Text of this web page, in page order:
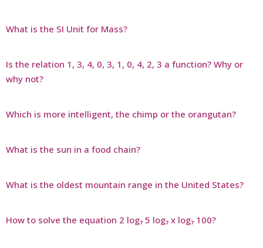
What is the SI Unit for Mass?
Is the relation 1, 3, 4, 0, 3, 1, 0, 4, 2, 3 a function? Why or
why not?
Which is more intelligent, the chimp or the orangutan?
What is the sun in a food chain?
What is the oldest mountain range in the United States?
How to solve the equation 2 log₇ 5 log₇ x log₇ 100?